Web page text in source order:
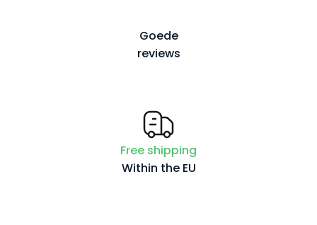
Goede
reviews
Free shipping
Within the EU